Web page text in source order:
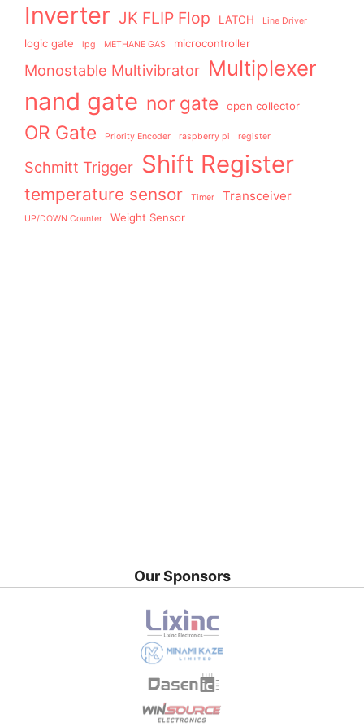
Inverter JK FLIP Flop LATCH Line Driver
logic gate lpg METHANE GAS microcontroller
Monostable Multivibrator Multiplexer
nand gate nor gate open collector
OR Gate Priority Encoder raspberry pi register
Schmitt Trigger Shift Register
temperature sensor Timer Transceiver
UP/DOWN Counter Weight Sensor
Our Sponsors